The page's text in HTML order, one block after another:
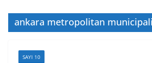
ankara metropolitan
SAYI 10